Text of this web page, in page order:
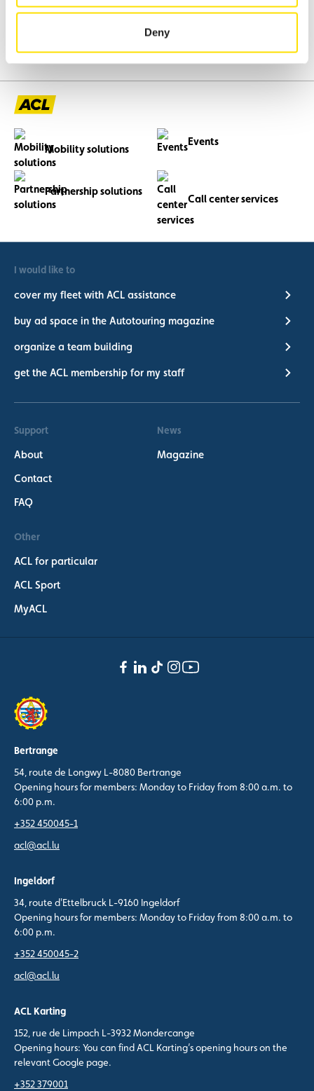
Deny
Mobility solutions
Events
Partnership solutions
Call center services
I would like to
cover my fleet with ACL assistance
buy ad space in the Autotouring magazine
organize a team building
get the ACL membership for my staff
Support
About
Contact
FAQ
News
Magazine
Other
ACL for particular
ACL Sport
MyACL
Bertrange
54, route de Longwy L-8080 Bertrange
Opening hours for members: Monday to Friday from 8:00 a.m. to
6:00 p.m.
+352 450045-1
acl@acl.lu
Ingeldorf
34, route d'Ettelbruck L-9160 Ingeldorf
Opening hours for members: Monday to Friday from 8:00 a.m. to
6:00 p.m.
+352 450045-2
acl@acl.lu
ACL Karting
152, rue de Limpach L-3932 Mondercange
Opening hours: You can find ACL Karting’s opening hours on the
relevant Google page.
+352 379001